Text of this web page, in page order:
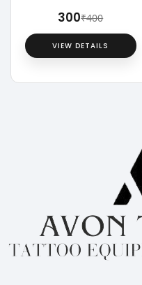
₹300₹400
VIEW DETAILS